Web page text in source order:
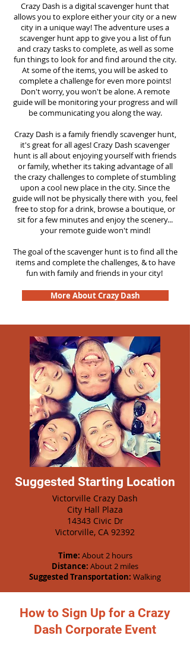
Crazy Dash is a digital scavenger hunt that
allows you to explore either your city or a new
city in a unique way! The adventure uses a
scavenger hunt app to give you a list of fun
and crazy tasks to complete, as well as some
fun things to look for and find around the city.
At some of the items, you will be asked to
complete a challenge for even more points!
Don't worry, you won't be alone. A remote
guide will be monitoring your progress and will
be communicating you along the way.
Crazy Dash is a family friendly scavenger hunt,
it's great for all ages! Crazy Dash scavenger
hunt is all about enjoying yourself with friends
or family, whether its taking advantage of all
the crazy challenges to complete of stumbling
upon a cool new place in the city. Since the
guide will not be physically there with you, feel
free to stop for a drink, browse a boutique, or
sit for a few minutes and enjoy the scenery...
your remote guide won't mind!
The goal of the scavenger hunt is to find all the
items and complete the challenges, & to have
fun with family and friends in your city!
More About Crazy Dash
Suggested Starting Location
Victorville Crazy Dash
City Hall Plaza
14343 Civic Dr
Victorville, CA 92392
Time: About 2 hours
Distance: About 2 miles
Suggested Transportation: Walking
How to Sign Up for a Crazy
Dash Corporate Event